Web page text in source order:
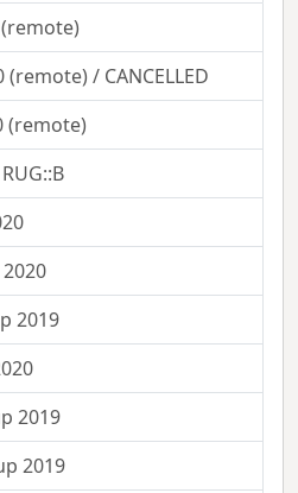
/ CANCELLED
(remote)
2019
2019
2019